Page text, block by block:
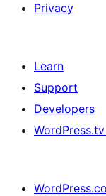
Privacy
Learn
Support
Developers
WordPress.tv